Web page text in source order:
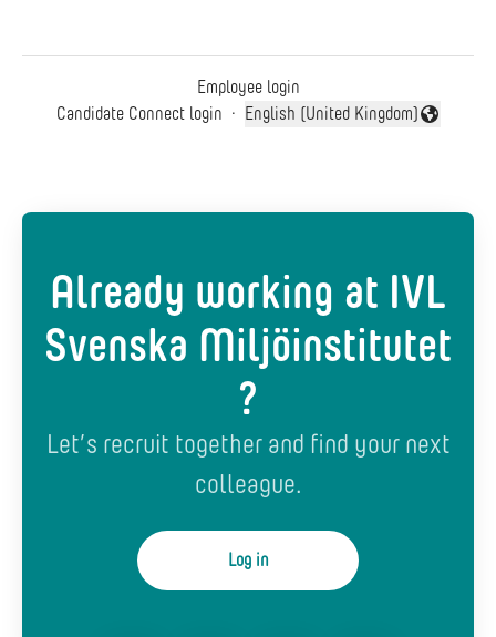
Employee login
Candidate Connect login ·
Change language
English (United Kingdom)
Already working at IVL
Svenska Miljöinstitutet
?
Let’s recruit together and find your next
colleague.
Log in